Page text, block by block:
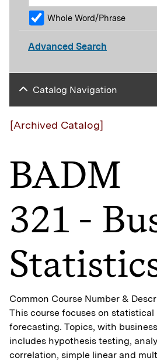
[Archived Catalog]
BADM
321 -
Common Course Number &
This course focuses on
forecasting. Topics, with
includes hypothesis testing,
correlation, simple linear and
Whole Word/Phrase
Advanced Search
Catalog Navigation